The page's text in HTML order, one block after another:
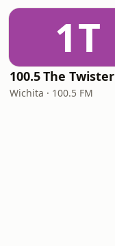
1T
100.5 The Twister
Wichita · 100.5 FM